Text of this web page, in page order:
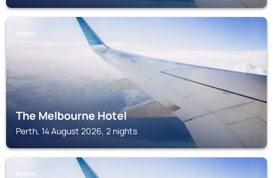
PERTH
The Melbourne Hotel
Perth, 14 August 2026, 2 nights
PERTH